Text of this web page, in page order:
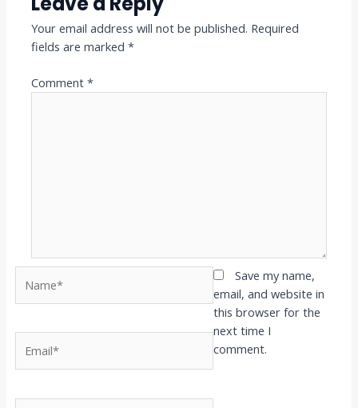
Your email address will not be published. Required
fields are marked*
Comment*
Save my name,
email, and website in
this browser for the
next time I
comment.